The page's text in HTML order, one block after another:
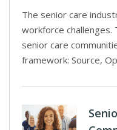
The senior care
workforce
senior care
framework: Source,